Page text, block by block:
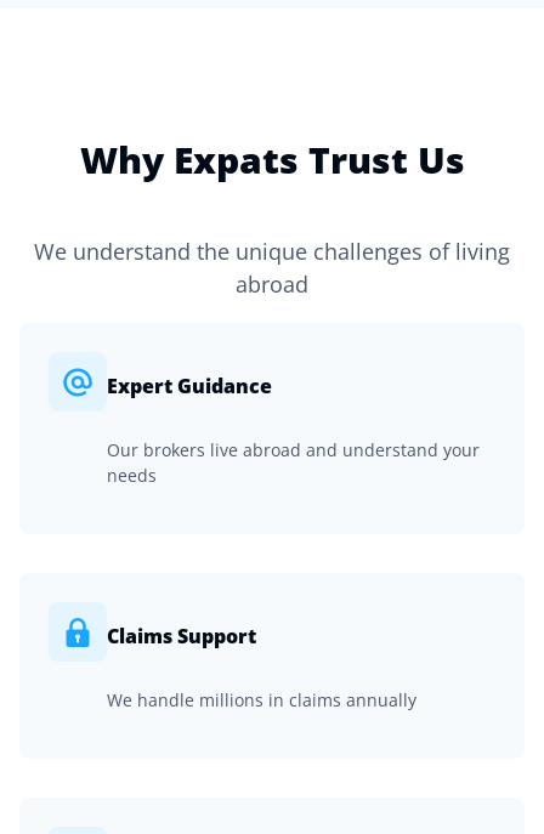
Why Expats Trust Us
We understand the unique challenges of living
abroad
Expert Guidance
Our brokers live abroad and understand your
needs
Claims Support
We handle millions in claims annually